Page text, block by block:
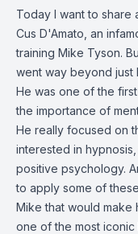
Today I want to share
Cus D'Amato, an
training Mike Tyson.
went way beyond just
He was one of the
the importance of
He really focused on
interested in
positive psychology.
to apply some of
Mike that would make
one of the most